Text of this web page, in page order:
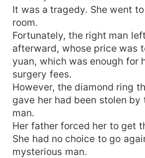
It was a tragedy. She went
room.
Fortunately, the right man
afterward, whose price was
yuan, which was enough for
surgery fees.
However, the diamond ring
gave her had been stolen by
man.
Her father forced her to get
She had no choice to go
mysterious man.